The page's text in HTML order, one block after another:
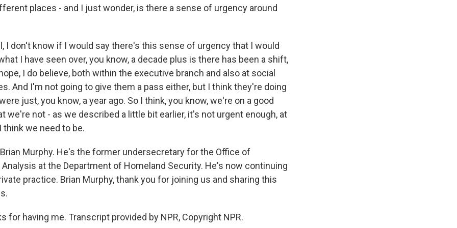
places - and I just wonder, is there a sense of urgency around
I don't know if I would say there's this sense of urgency that I would
I have seen over, you know, a decade plus is there has been a shift,
I do believe, both within the executive branch and also at social
And I'm not going to give them a pass either, but I think they're doing
just, you know, a year ago. So I think, you know, we're on a good
we're not - as we described a little bit earlier, it's not urgent enough, at
we need to be.
Murphy. He's the former undersecretary for the Office of
at the Department of Homeland Security. He's now continuing
practice. Brian Murphy, thank you for joining us and sharing this
for having me. Transcript provided by NPR, Copyright NPR.